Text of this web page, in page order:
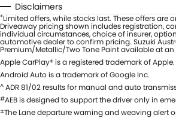
Disclaimers
*Limited offers, while stocks last. These offers
Driveaway pricing shown includes registration,
individual circumstances, choice of insurer,
automotive dealer to confirm pricing. Suzuki
Premium/Metallic/Two Tone Paint available at
Apple CarPlay® is a registered trademark of Apple.
Android Auto is a trademark of Google Inc.
^ ADR 81/02 results for manual and auto
#AEB is designed to support the driver only in
±The Lane departure warning and weaving